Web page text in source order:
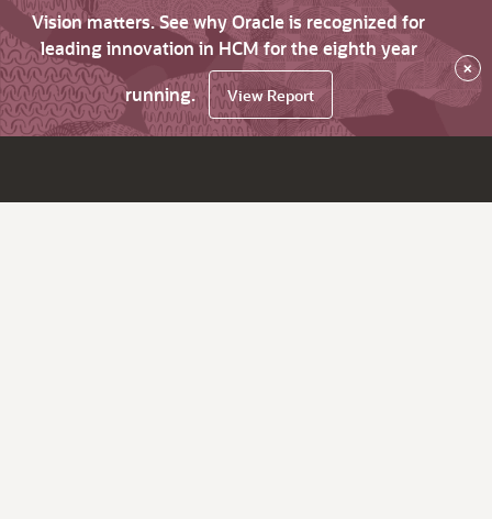
Vision matters. See why Oracle is recognized for
leading innovation in HCM for the eighth year
running.
View Report
×